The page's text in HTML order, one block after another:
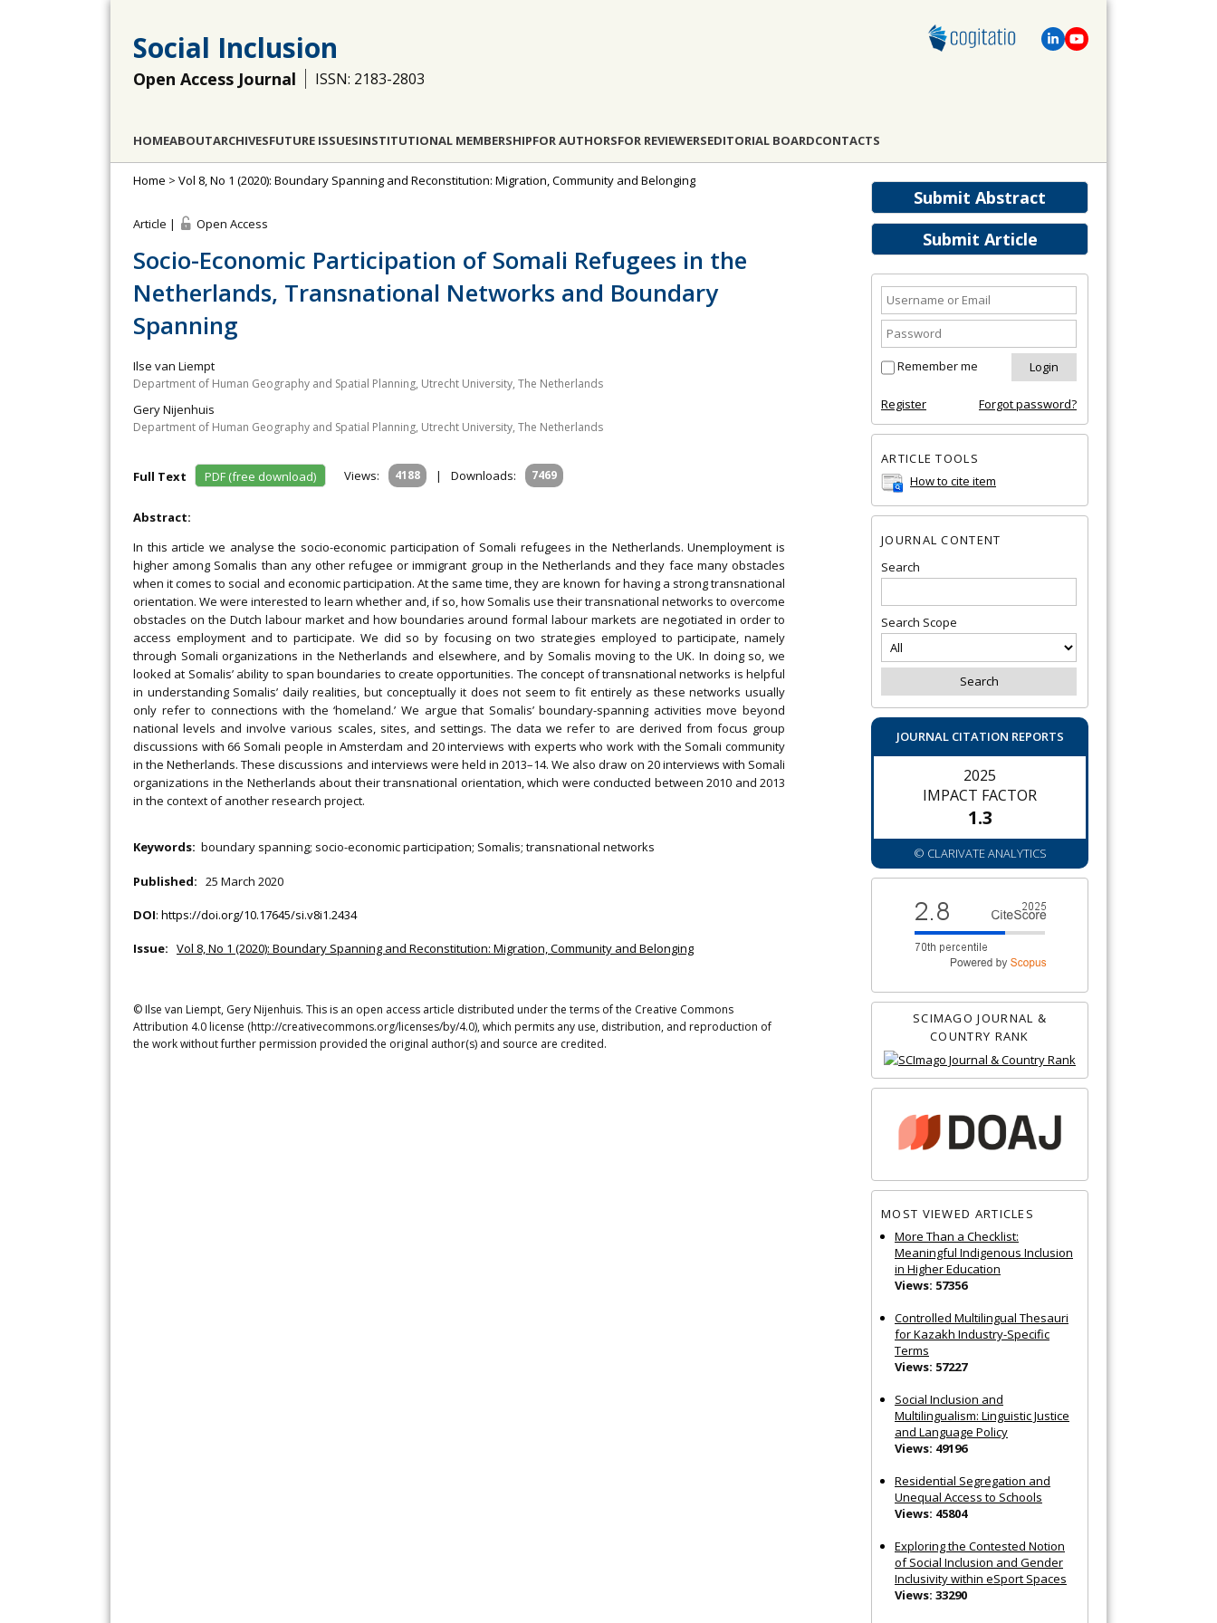
Social Inclusion
Open Access Journal ISSN: 2183-2803
HOMEABOUTARCHIVESFUTURE ISSUESINSTITUTIONAL MEMBERSHIPFOR AUTHORSFOR REVIEWERSEDITORIAL BOARDCONTACTS
Submit Abstract
Submit Article
Remember me
Register Forgot password?
ARTICLE TOOLS
How to cite item
JOURNAL CONTENT
Search
Search Scope
JOURNAL CITATION REPORTS
2025
IMPACT FACTOR
1.3
© CLARIVATE ANALYTICS
SCIMAGO JOURNAL &
COUNTRY RANK
MOST VIEWED ARTICLES
More Than a Checklist:
Meaningful Indigenous Inclusion
in Higher Education
Views: 57356
Controlled Multilingual Thesauri
for Kazakh Industry-Specific
Terms
Views: 57227
Social Inclusion and
Multilingualism: Linguistic Justice
and Language Policy
Views: 49196
Residential Segregation and
Unequal Access to Schools
Views: 45804
Exploring the Contested Notion
of Social Inclusion and Gender
Inclusivity within eSport Spaces
Views: 33290
Home > Vol 8, No 1 (2020): Boundary Spanning and Reconstitution: Migration, Community and Belonging
Article | Open Access
Socio-Economic Participation of Somali Refugees in the
Netherlands, Transnational Networks and Boundary
Spanning
Ilse van Liempt
Department of Human Geography and Spatial Planning, Utrecht University, The Netherlands
Gery Nijenhuis
Department of Human Geography and Spatial Planning, Utrecht University, The Netherlands
Full Text PDF (free download) Views: 4188 | Downloads: 7469
Abstract:
In this article we analyse the socio-economic participation of Somali refugees in the Netherlands. Unemployment is
higher among Somalis than any other refugee or immigrant group in the Netherlands and they face many obstacles
when it comes to social and economic participation. At the same time, they are known for having a strong transnational
orientation. We were interested to learn whether and, if so, how Somalis use their transnational networks to overcome
obstacles on the Dutch labour market and how boundaries around formal labour markets are negotiated in order to
access employment and to participate. We did so by focusing on two strategies employed to participate, namely
through Somali organizations in the Netherlands and elsewhere, and by Somalis moving to the UK. In doing so, we
looked at Somalis’ ability to span boundaries to create opportunities. The concept of transnational networks is helpful
in understanding Somalis’ daily realities, but conceptually it does not seem to fit entirely as these networks usually
only refer to connections with the ‘homeland.’ We argue that Somalis’ boundary-spanning activities move beyond
national levels and involve various scales, sites, and settings. The data we refer to are derived from focus group
discussions with 66 Somali people in Amsterdam and 20 interviews with experts who work with the Somali community
in the Netherlands. These discussions and interviews were held in 2013–14. We also draw on 20 interviews with Somali
organizations in the Netherlands about their transnational orientation, which were conducted between 2010 and 2013
in the context of another research project.
Keywords: boundary spanning; socio-economic participation; Somalis; transnational networks
Published: 25 March 2020
DOI: https://doi.org/10.17645/si.v8i1.2434
Issue: Vol 8, No 1 (2020): Boundary Spanning and Reconstitution: Migration, Community and Belonging
© Ilse van Liempt, Gery Nijenhuis. This is an open access article distributed under the terms of the Creative Commons
Attribution 4.0 license (http://creativecommons.org/licenses/by/4.0), which permits any use, distribution, and reproduction of
the work without further permission provided the original author(s) and source are credited.